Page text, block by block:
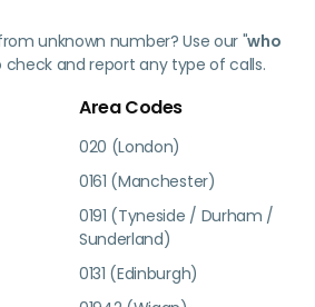
unknown number? Use our "who
and report any type of calls.
Area Codes
020 (London)
0161 (Manchester)
0191 (Tyneside / Durham /
Sunderland)
0131 (Edinburgh)